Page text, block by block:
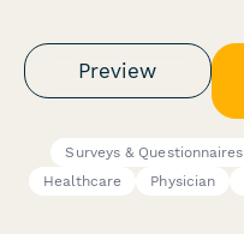
Preview
Surveys & Questionnaires
Healthcare
Physician